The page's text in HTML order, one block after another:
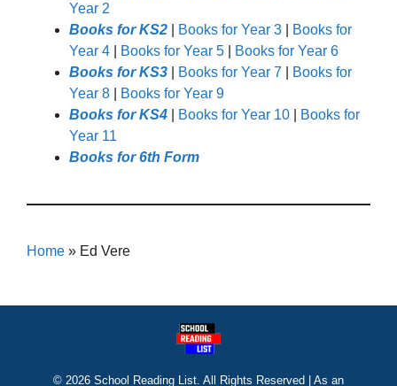
Year 2
Books for KS2
Books for Year 3
Books for
Year 4
Books for Year 5
Books for Year 6
Books for KS3
Books for Year 7
Books for
Year 8
Books for Year 9
Books for KS4
Books for Year 10
Books for
Year 11
Books for 6th Form
Home » Ed Vere
© 2026 School Reading List. All Rights Reserved | As an